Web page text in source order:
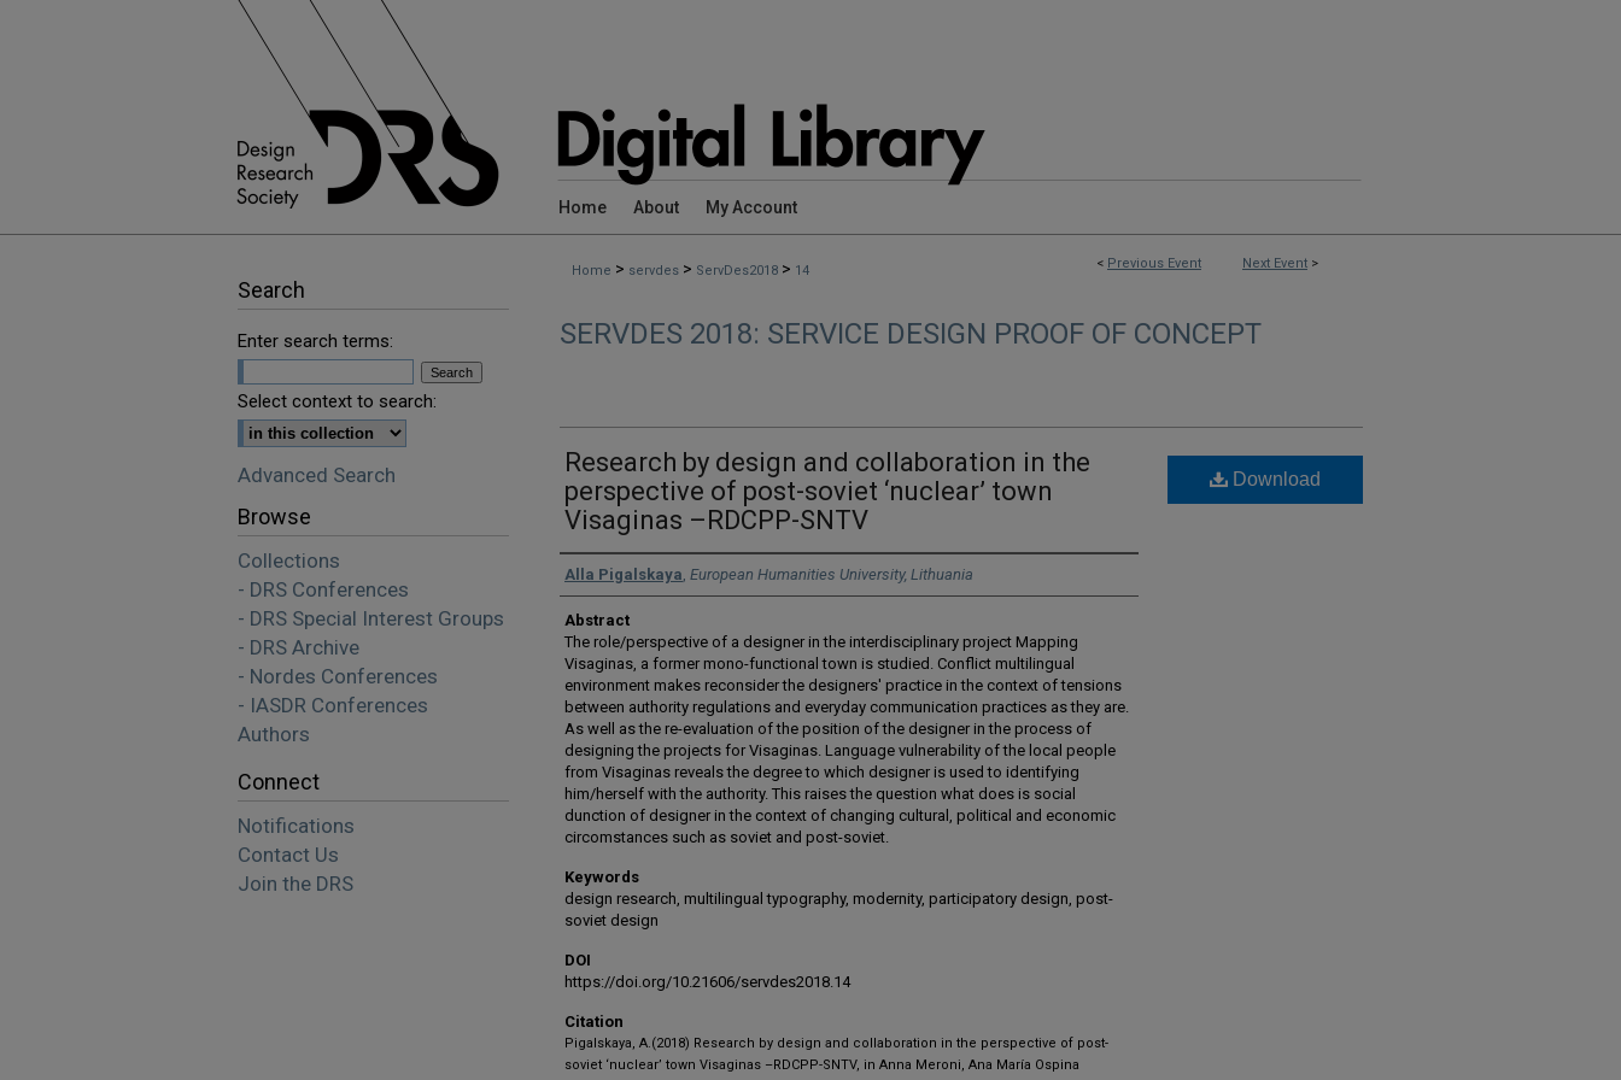
Home About My Account
< Previous Event Next Event >
Home > servdes > ServDes2018 > 14
SERVDES 2018: SERVICE DESIGN PROOF OF CONCEPT
Research by design and collaboration in the
perspective of post-soviet ‘nuclear’ town
Visaginas –RDCPP-SNTV
Authors
Alla Pigalskaya, European Humanities University, Lithuania
Abstract
The role/perspective of a designer in the interdisciplinary project Mapping
Visaginas, a former mono-functional town is studied. Conflict multilingual
environment makes reconsider the designers' practice in the context of tensions
between authority regulations and everyday communication practices as they are.
As well as the re-evaluation of the position of the designer in the process of
designing the projects for Visaginas. Language vulnerability of the local people
from Visaginas reveals the degree to which designer is used to identifying
him/herself with the authority. This raises the question what does is social
dunction of designer in the context of changing cultural, political and economic
circomstances such as soviet and post-soviet.
Keywords
design research, multilingual typography, modernity, participatory design, post-
soviet design
DOI
https://doi.org/10.21606/servdes2018.14
Citation
Pigalskaya, A.(2018) Research by design and collaboration in the perspective of post-
soviet ‘nuclear’ town Visaginas –RDCPP-SNTV, in Anna Meroni, Ana María Ospina
Download
Search
Enter search terms:
Select context to search:
Advanced Search
Browse
Collections
- DRS Conferences
- DRS Special Interest Groups
- DRS Archive
- Nordes Conferences
- IASDR Conferences
Authors
Connect
Notifications
Contact Us
Join the DRS